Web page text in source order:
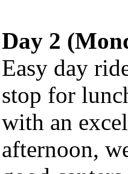
Day 2
Easy day
stop for
with an
afternoon,